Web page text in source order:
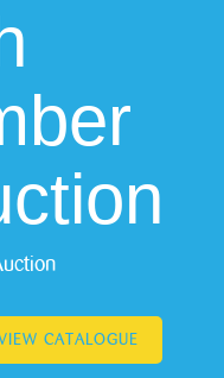
CATALOGUE